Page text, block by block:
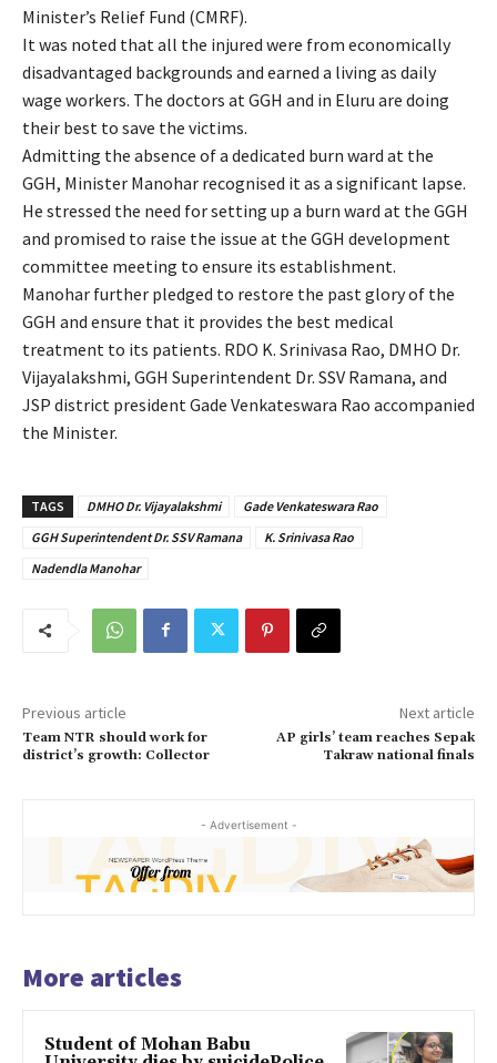
Minister’s Relief Fund (CMRF).
It was noted that all the injured were from economically
disadvantaged backgrounds and earned a living as daily
wage workers. The doctors at GGH and in Eluru are doing
their best to save the victims.
Admitting the absence of a dedicated burn ward at the
GGH, Minister Manohar recognised it as a significant lapse.
He stressed the need for setting up a burn ward at the GGH
and promised to raise the issue at the GGH development
committee meeting to ensure its establishment.
Manohar further pledged to restore the past glory of the
GGH and ensure that it provides the best medical
treatment to its patients. RDO K. Srinivasa Rao, DMHO Dr.
Vijayalakshmi, GGH Superintendent Dr. SSV Ramana, and
JSP district president Gade Venkateswara Rao accompanied
the Minister.
TAGS DMHO Dr. Vijayalakshmi
Gade Venkateswara Rao
GGH Superintendent Dr. SSV Ramana
K. Srinivasa Rao
Nadendla Manohar
Previous article
Team NTR should work for
district’s growth: Collector
Next article
AP girls’ team reaches Sepak
Takraw national finals
- Advertisement -
More articles
Student of Mohan Babu